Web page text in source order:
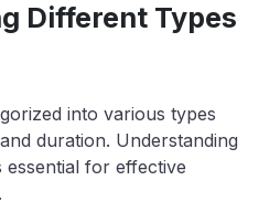
Different Types
into various types
duration. Understanding
essential for effective